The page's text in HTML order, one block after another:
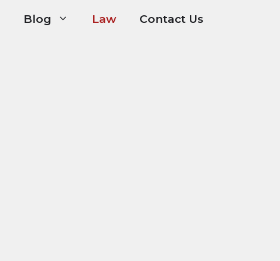
Blog Law Contact Us